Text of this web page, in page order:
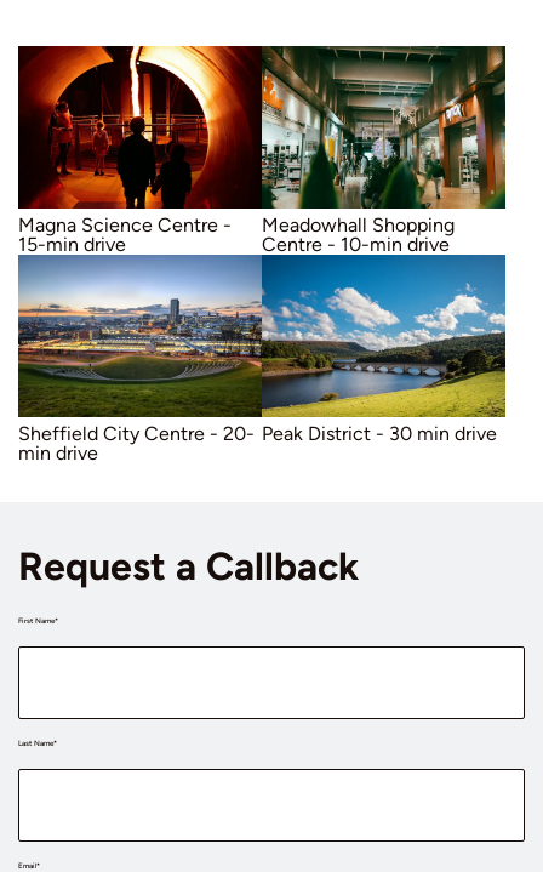
The nearest train stations are:
Chapeltown Station (5 minutes by car)
Meadowhall Station (10 minutes by car). Offers easy access to Manchester Piccadilly, Nottingham, and Leeds.
Sheffield Station (20 minutes by car)
Magna Science Centre -
15-min drive
Meadowhall Shopping
Centre - 10-min drive
Sheffield City Centre - 20-
min drive
Peak District - 30 min drive
Request a Callback
First Name*
Last Name*
Email*